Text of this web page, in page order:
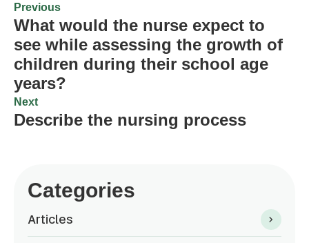
Previous
What would the nurse expect to
see while assessing the growth of
children during their school age
years?
Next
Describe the nursing process
Categories
Articles